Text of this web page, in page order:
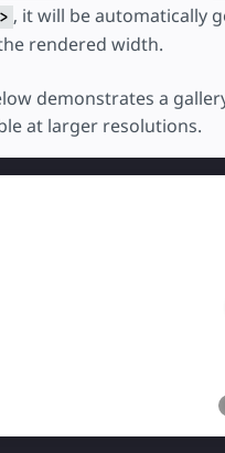
, it will be automatically
rendered width.
demonstrates a
at larger resolutions.